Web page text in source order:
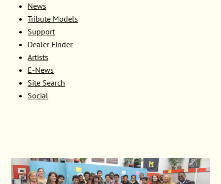
News
Tribute Models
Support
Dealer Finder
Artists
E-News
Site Search
Social